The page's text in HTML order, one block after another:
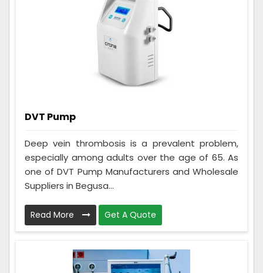
DVT Pump
Deep vein thrombosis is a prevalent problem,
especially among adults over the age of 65. As
one of DVT Pump Manufacturers and Wholesale
Suppliers in Begusa...
Read More Get A Quote